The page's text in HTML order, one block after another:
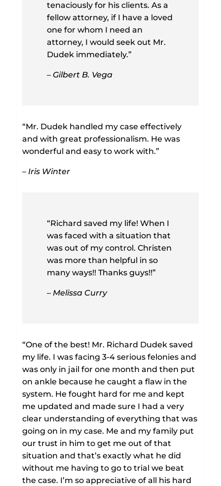
tenaciously for his clients. As a
fellow attorney, if I have a loved
one for whom I need an
attorney, I would seek out Mr.
Dudek immediately.”
– Gilbert B. Vega
“Mr. Dudek handled my case effectively
and with great professionalism. He was
wonderful and easy to work with.”
– Iris Winter
“Richard saved my life! When I
was faced with a situation that
was out of my control. Christen
was more than helpful in so
many ways!! Thanks guys!!”
– Melissa Curry
“One of the best! Mr. Richard Dudek saved
my life. I was facing 3-4 serious felonies and
was only in jail for one month and then put
on ankle because he caught a flaw in the
system. He fought hard for me and kept
me updated and made sure I had a very
clear understanding of everything that was
going on in my case. Me and my family put
our trust in him to get me out of that
situation and that’s exactly what he did
without me having to go to trial we beat
the case. I’m so appreciative of all his hard